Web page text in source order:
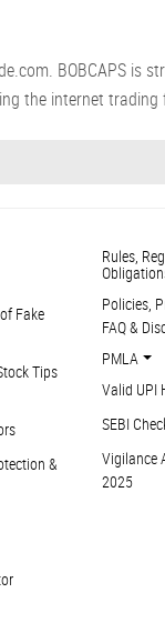
BOBCAPS is
the internet trading
Fake
Tips
&
Rules,
Policies,
FAQ &
PMLA
Valid UPI
SEBI
Vigilance
2025